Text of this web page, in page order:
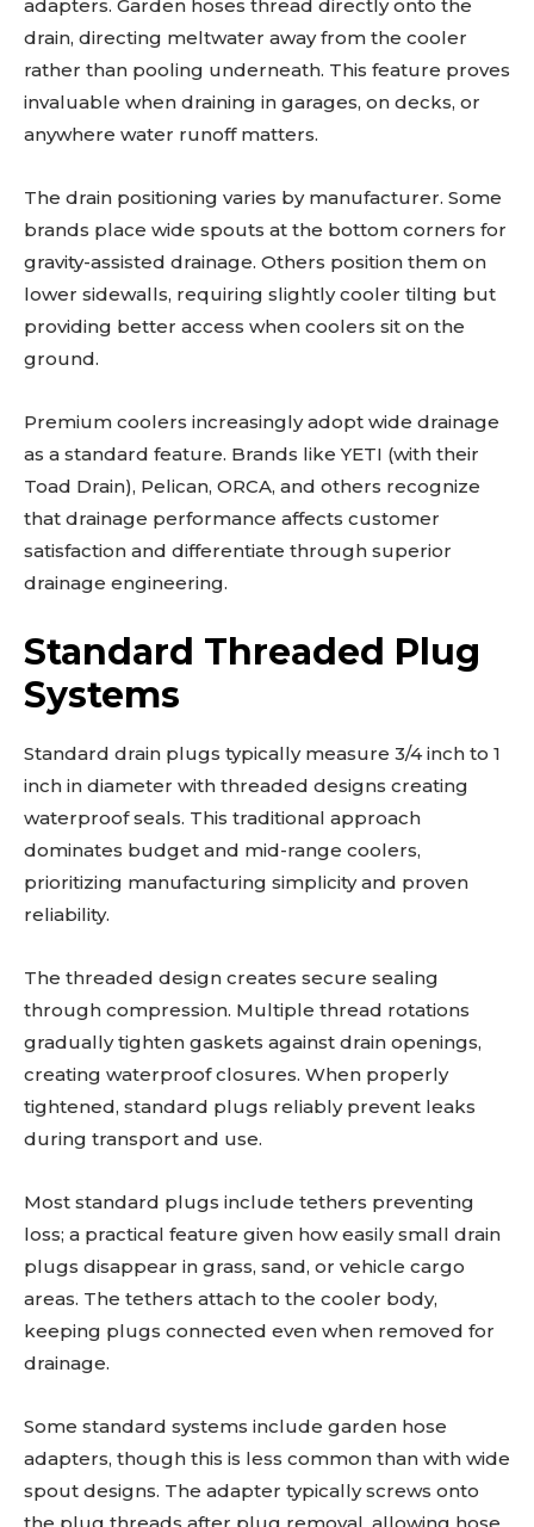
adapters. Garden hoses thread directly onto the
drain, directing meltwater away from the cooler
rather than pooling underneath. This feature proves
invaluable when draining in garages, on decks, or
anywhere water runoff matters.
The drain positioning varies by manufacturer. Some
brands place wide spouts at the bottom corners for
gravity-assisted drainage. Others position them on
lower sidewalls, requiring slightly cooler tilting but
providing better access when coolers sit on the
ground.
Premium coolers increasingly adopt wide drainage
as a standard feature. Brands like YETI (with their
Toad Drain), Pelican, ORCA, and others recognize
that drainage performance affects customer
satisfaction and differentiate through superior
drainage engineering.
Standard Threaded Plug
Systems
Standard drain plugs typically measure 3/4 inch to 1
inch in diameter with threaded designs creating
waterproof seals. This traditional approach
dominates budget and mid-range coolers,
prioritizing manufacturing simplicity and proven
reliability.
The threaded design creates secure sealing
through compression. Multiple thread rotations
gradually tighten gaskets against drain openings,
creating waterproof closures. When properly
tightened, standard plugs reliably prevent leaks
during transport and use.
Most standard plugs include tethers preventing
loss; a practical feature given how easily small drain
plugs disappear in grass, sand, or vehicle cargo
areas. The tethers attach to the cooler body,
keeping plugs connected even when removed for
drainage.
Some standard systems include garden hose
adapters, though this is less common than with wide
spout designs. The adapter typically screws onto
the plug threads after plug removal, allowing hose